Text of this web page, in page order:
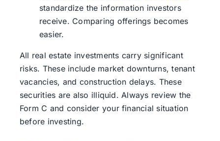
standardize the information investors
receive. Comparing offerings becomes
easier.
All real estate investments carry significant
risks. These include market downturns, tenant
vacancies, and construction delays. These
securities are also illiquid. Always review the
Form C and consider your financial situation
before investing.